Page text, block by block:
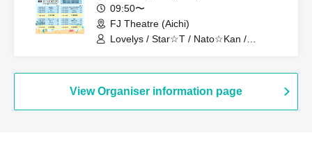
09:50〜
FJ Theatre (Aichi)
Lovelys / Star☆T / Nato☆Kan /
Cheese Choco Fondue / Dekiai / Miari /
PurePalette / Churuchube / Aim /
Sakura / Merry Muse
View Organiser information page